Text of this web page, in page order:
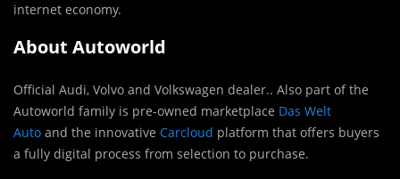
internet economy.
About Autoworld
Official Audi, Volvo and Volkswagen dealer.. Also part of the
Autoworld family is pre-owned marketplace Das Welt
Auto and the innovative Carcloud platform that offers buyers
a fully digital process from selection to purchase.